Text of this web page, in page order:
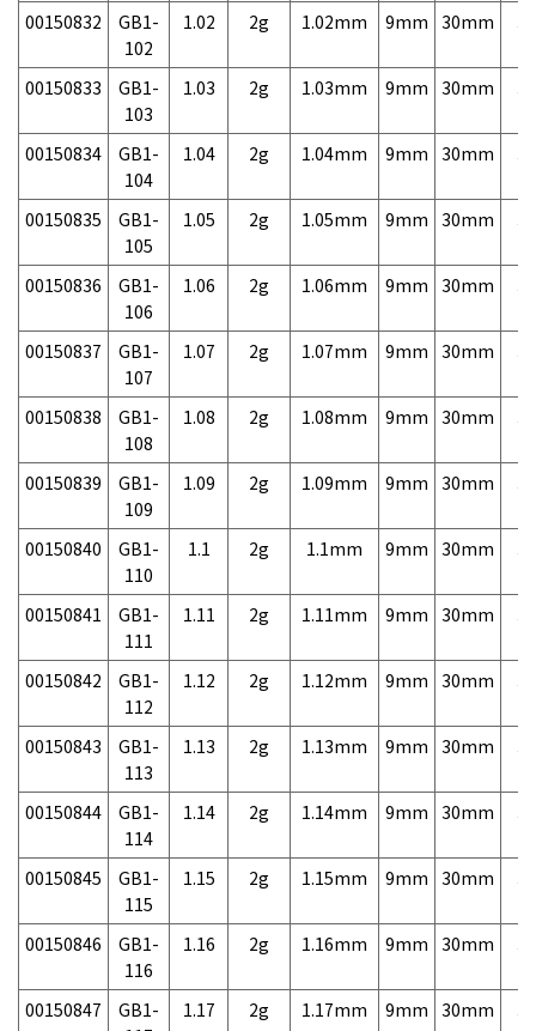
00150832
GB1-
102
1.02 2g 1.02mm 9mm 30mm
00150833
GB1-
103
1.03 2g 1.03mm 9mm 30mm
00150834
GB1-
104
1.04 2g 1.04mm 9mm 30mm
00150835
GB1-
105
1.05 2g 1.05mm 9mm 30mm
00150836
GB1-
106
1.06 2g 1.06mm 9mm 30mm
00150837
GB1-
107
1.07 2g 1.07mm 9mm 30mm
00150838
GB1-
108
1.08 2g 1.08mm 9mm 30mm
00150839
GB1-
109
1.09 2g 1.09mm 9mm 30mm
00150840
GB1-
110
1.1 2g 1.1mm 9mm 30mm
00150841
GB1-
111
1.11 2g 1.11mm 9mm 30mm
00150842
GB1-
112
1.12 2g 1.12mm 9mm 30mm
00150843
GB1-
113
1.13 2g 1.13mm 9mm 30mm
00150844
GB1-
114
1.14 2g 1.14mm 9mm 30mm
00150845
GB1-
115
1.15 2g 1.15mm 9mm 30mm
00150846
GB1-
116
1.16 2g 1.16mm 9mm 30mm
00150847
GB1-
1.17 2g 1.17mm 9mm 30mm